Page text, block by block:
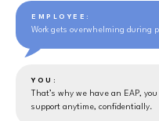
EMPLOYEE:
Work gets overwhelming during
YOU:
That’s why we have an EAP,
support anytime, confidentially.